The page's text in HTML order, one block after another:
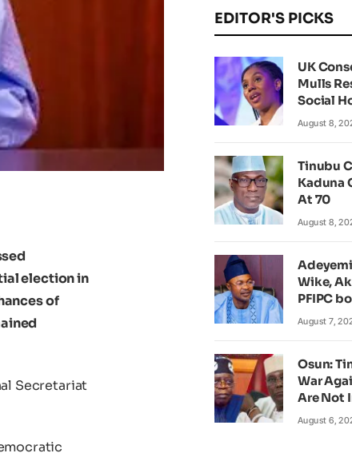
election in
of
Secretariat
EDITOR'S PICKS
UK
Mulls
Social
Foreign
August 8,
Tinubu
Kaduna
At 70
August 8,
Wike,
PFIPC
August 7,
Osun:
War
Are Not
August 6,